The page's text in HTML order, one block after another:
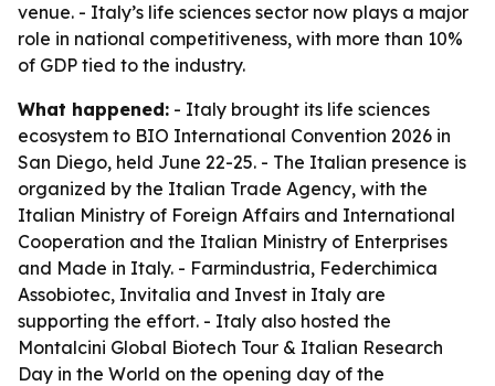
venue. - Italy’s life sciences sector now plays a major
role in national competitiveness, with more than 10%
of GDP tied to the industry.
What happened: - Italy brought its life sciences
ecosystem to BIO International Convention 2026 in
San Diego, held June 22-25. - The Italian presence is
organized by the Italian Trade Agency, with the
Italian Ministry of Foreign Affairs and International
Cooperation and the Italian Ministry of Enterprises
and Made in Italy. - Farmindustria, Federchimica
Assobiotec, Invitalia and Invest in Italy are
supporting the effort. - Italy also hosted the
Montalcini Global Biotech Tour & Italian Research
Day in the World on the opening day of the